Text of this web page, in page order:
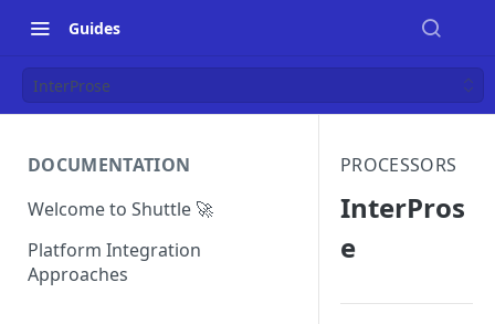
Guides
InterProse
DOCUMENTATION
Welcome to Shuttle 🚀
Platform Integration
Approaches
PROCESSORS
InterPros
e